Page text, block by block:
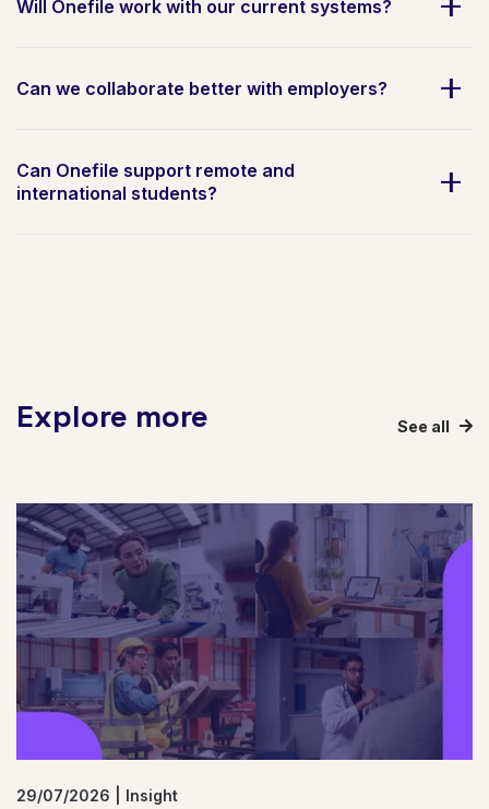
Will Onefile work with our current systems?
Can we collaborate better with employers?
Can Onefile support remote and
international students?
Explore more See all
29/07/2026 | Insight